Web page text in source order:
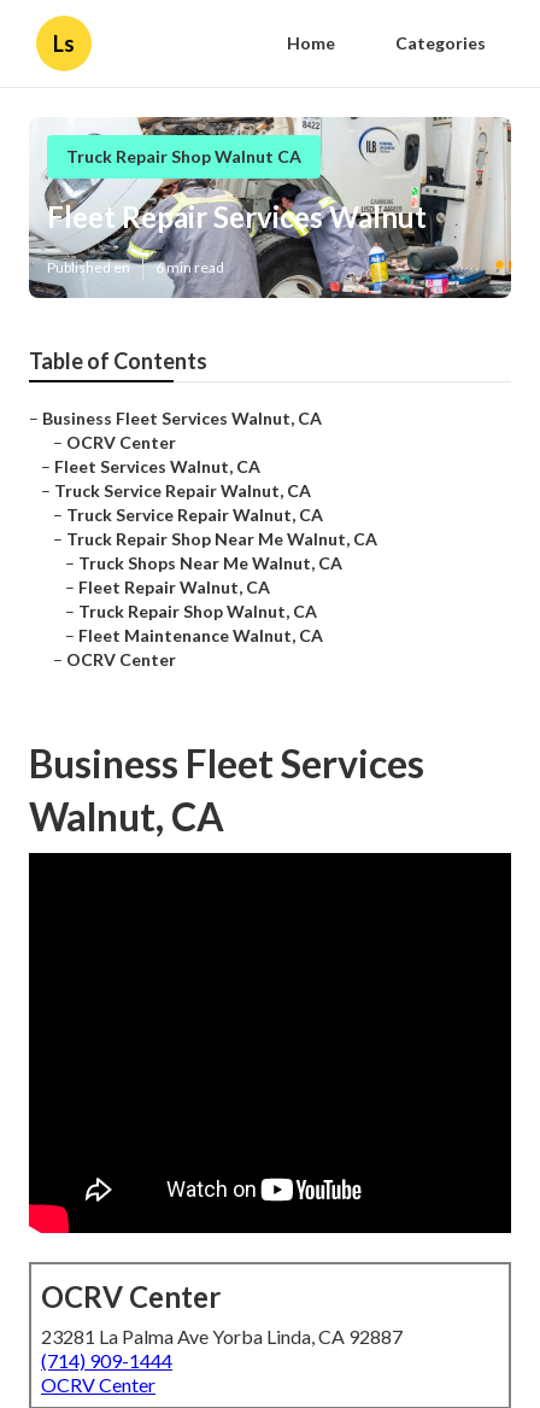
Ls Home Categories
Truck Repair Shop Walnut CA
Fleet Repair Services Walnut
Published en 6 min read
Table of Contents
– Business Fleet Services Walnut, CA
– OCRV Center
– Fleet Services Walnut, CA
– Truck Service Repair Walnut, CA
– Truck Service Repair Walnut, CA
– Truck Repair Shop Near Me Walnut, CA
– Truck Shops Near Me Walnut, CA
– Fleet Repair Walnut, CA
– Truck Repair Shop Walnut, CA
– Fleet Maintenance Walnut, CA
– OCRV Center
Business Fleet Services
Walnut, CA
OCRV Center
23281 La Palma Ave Yorba Linda, CA 92887
(714) 909-1444
OCRV Center